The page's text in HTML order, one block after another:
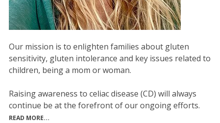
Our mission is to enlighten families about gluten
sensitivity, gluten intolerance and key issues related to
children, being a mom or woman.
Raising awareness to celiac disease (CD) will always
continue be at the forefront of our ongoing efforts.
READ MORE...